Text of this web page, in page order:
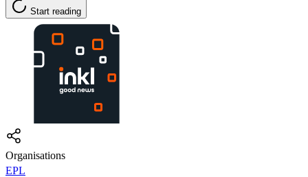
Start reading
Organisations
EPL